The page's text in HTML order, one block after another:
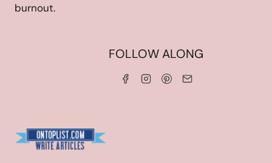
burnout.
FOLLOW ALONG